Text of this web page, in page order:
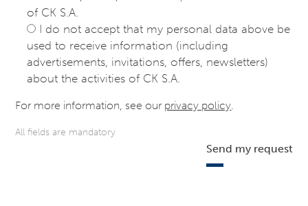
of CK S.A.
I do not accept that my personal data above be
used to receive information (including
advertisements, invitations, offers, newsletters)
about the activities of CK S.A.
For more information, see our privacy policy.
All fields are mandatory
Send my request